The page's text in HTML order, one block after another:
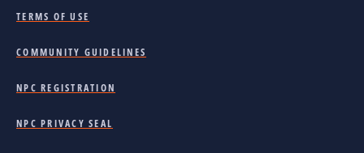
TERMS OF USE
COMMUNITY GUIDELINES
NPC REGISTRATION
NPC PRIVACY SEAL